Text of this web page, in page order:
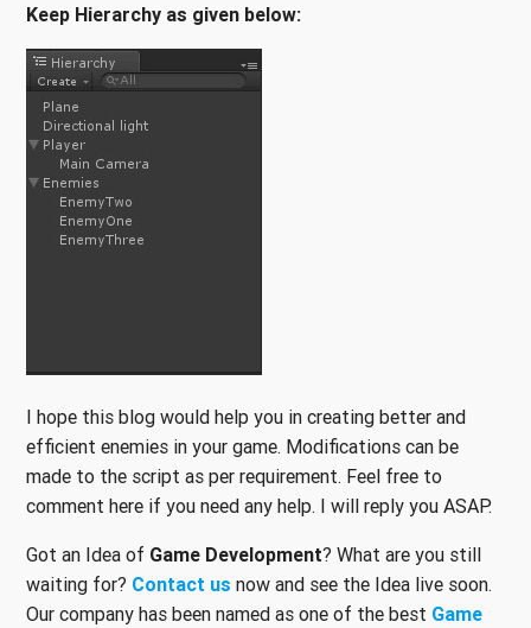
Keep Hierarchy as given below:
I hope this blog would help you in creating better and
efficient enemies in your game. Modifications can be
made to the script as per requirement. Feel free to
comment here if you need any help. I will reply you ASAP.
Got an Idea of Game Development? What are you still
waiting for? Contact us now and see the Idea live soon.
Our company has been named as one of the best Game